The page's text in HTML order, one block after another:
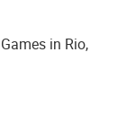
in Rio,